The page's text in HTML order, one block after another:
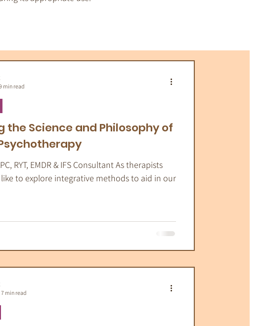
the Science and Philosophy of
RYT, EMDR & IFS Consultant As therapists
like to explore integrative methods to aid in our
min read
7 min read